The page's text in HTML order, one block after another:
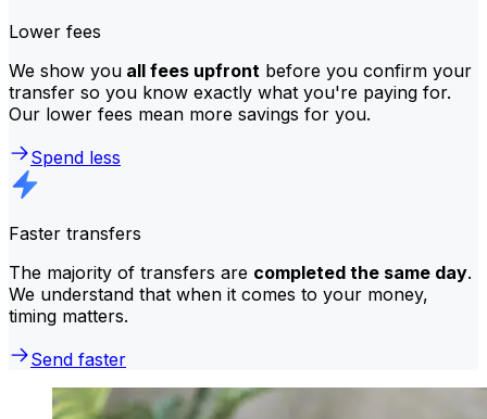
Lower fees
We show you all fees upfront before you confirm your
transfer so you know exactly what you're paying for.
Our lower fees mean more savings for you.
Spend less
Faster transfers
The majority of transfers are completed the same day.
We understand that when it comes to your money,
timing matters.
Send faster